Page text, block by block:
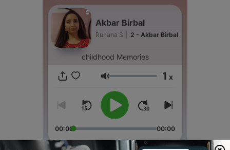
Akbar Birbal
Ruhana S 2 - Akbar Birbal
childhood Memories
Volume 1 x
00:00 00:00